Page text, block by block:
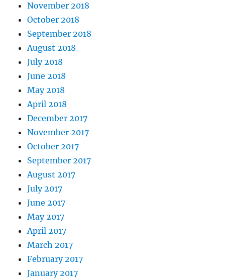
November 2018
October 2018
September 2018
August 2018
July 2018
June 2018
May 2018
April 2018
December 2017
November 2017
October 2017
September 2017
August 2017
July 2017
June 2017
May 2017
April 2017
March 2017
February 2017
January 2017